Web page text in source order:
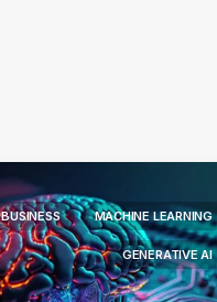
BUSINESS MACHINE LEARNING
GENERATIVE AI